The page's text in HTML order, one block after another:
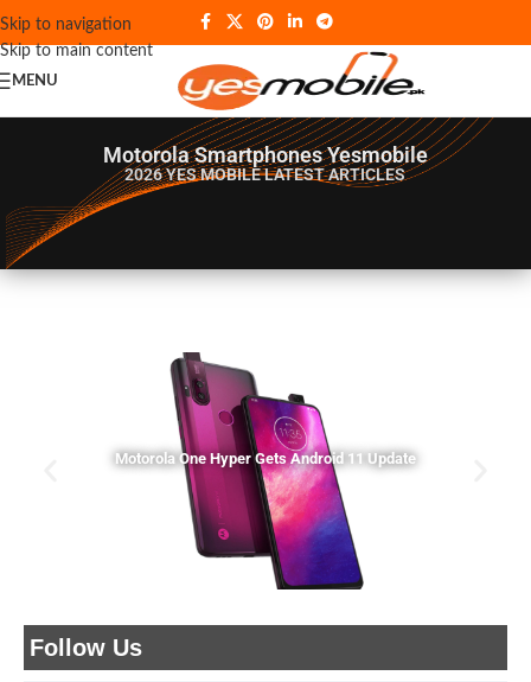
Skip to navigation
Skip to main content
MENU
Motorola Smartphones Yesmobile
2026 YES MOBILELATEST ARTICLES
Follow Us
Motorola One Hyper Gets Android 11 Update